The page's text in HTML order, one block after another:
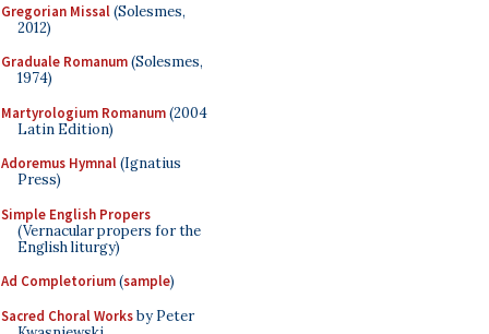
Gregorian Missal(Solesmes,
2012)
Graduale Romanum(Solesmes,
1974)
Martyrologium Romanum(2004
Latin Edition)
Adoremus Hymnal(Ignatius
Press)
Simple English Propers
(Vernacular propers for the
English liturgy)
Ad Completorium(sample)
Sacred Choral Worksby Peter